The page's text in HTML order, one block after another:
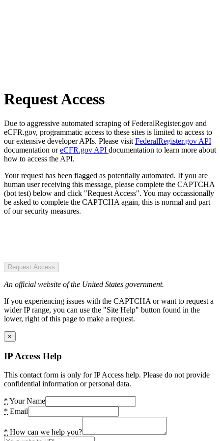
Request Access
Due to aggressive automated scraping of FederalRegister.gov and
eCFR.gov, programmatic access to these sites is limited to access to
our extensive developer APIs. Please visit FederalRegister.gov API
documentation oreCFR.gov API documentation to learn more about
how to access the API.
Your request has been flagged as potentially automated. If you are
human user receiving this message, please complete the CAPTCHA
(bot test) below and click "Request Access". You may occassionally
be asked to complete the CAPTCHA again, this is normal and part
of our security measures.
Request Access
An official website of the United States government.
If you experiencing issues with the CAPTCHA or want to request a
wider IP range, you can use the "Site Help" button found in the
lower, right of this page to make a request.
×
IP Access Help
This contact form is only for IP Access help. Please do not provide
confidential information or personal data.
* Your Name
* Email
* How can we help you?